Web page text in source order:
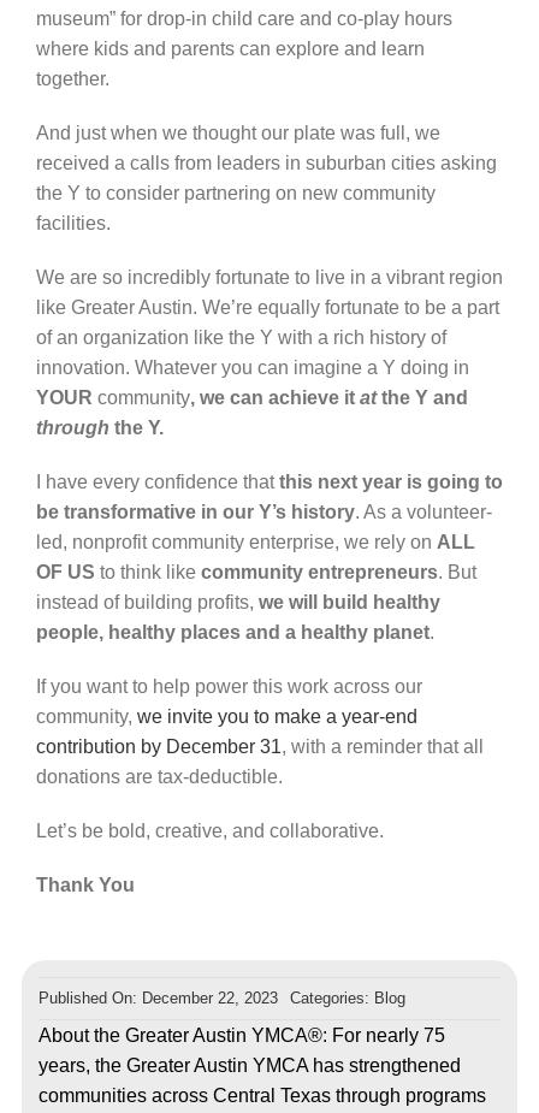
museum” for drop-in child care and co-play hours
where kids and parents can explore and learn
together.
And just when we thought our plate was full, we
received a calls from leaders in suburban cities asking
the Y to consider partnering on new community
facilities.
We are so incredibly fortunate to live in a vibrant region
like Greater Austin. We’re equally fortunate to be a part
of an organization like the Y with a rich history of
innovation. Whatever you can imagine a Y doing in
YOUR community, we can achieve it atthe Y and
through the Y.
I have every confidence thatthis next year is going to
be transformative in our Y’s history. As a volunteer-
led, nonprofit community enterprise, we rely on ALL
OF US to think like community entrepreneurs. But
instead of building profits, we will build healthy
people, healthy places and a healthy planet.
If you want to help power this work across our
community, we invite you to make a year-end
contribution by December 31, with a reminder that all
donations are tax-deductible.
Let’s be bold, creative, and collaborative.
Thank You
Published On: December 22, 2023 Categories: Blog
About the Greater Austin YMCA®: For nearly 75
years, the Greater Austin YMCA has strengthened
communities across Central Texas through programs